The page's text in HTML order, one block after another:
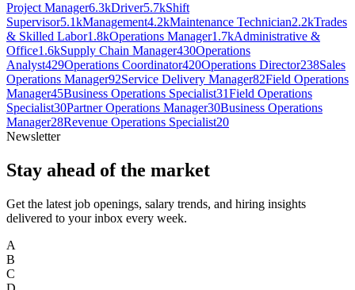
Project Manager6.3kDriver5.7kShift
Supervisor5.1kManagement4.2kMaintenance Technician2.2kTrades
& Skilled Labor1.8kOperations Manager1.7kAdministrative &
Office1.6kSupply Chain Manager430Operations
Analyst429Operations Coordinator420Operations Director238Sales
Operations Manager92Service Delivery Manager82Field Operations
Manager45Business Operations Specialist31Field Operations
Specialist30Partner Operations Manager30Business Operations
Manager28Revenue Operations Specialist20
Newsletter
Stay ahead of the market
Get the latest job openings, salary trends, and hiring insights
delivered to your inbox every week.
A
B
C